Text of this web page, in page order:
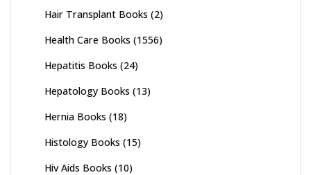
Hair Transplant Books (2)
Health Care Books (1556)
Hepatitis Books (24)
Hepatology Books (13)
Hernia Books (18)
Histology Books (15)
Hiv Aids Books (10)